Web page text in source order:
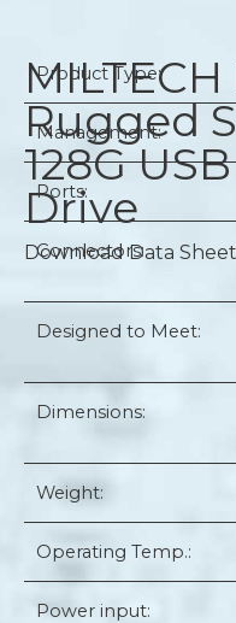
MILTECH
Rugged
128G
Drive
Download Data
Product Type:
Management:
Ports:
Connectors:
Designed to Meet:
Dimensions:
Weight:
Operating Temp.:
Power input: